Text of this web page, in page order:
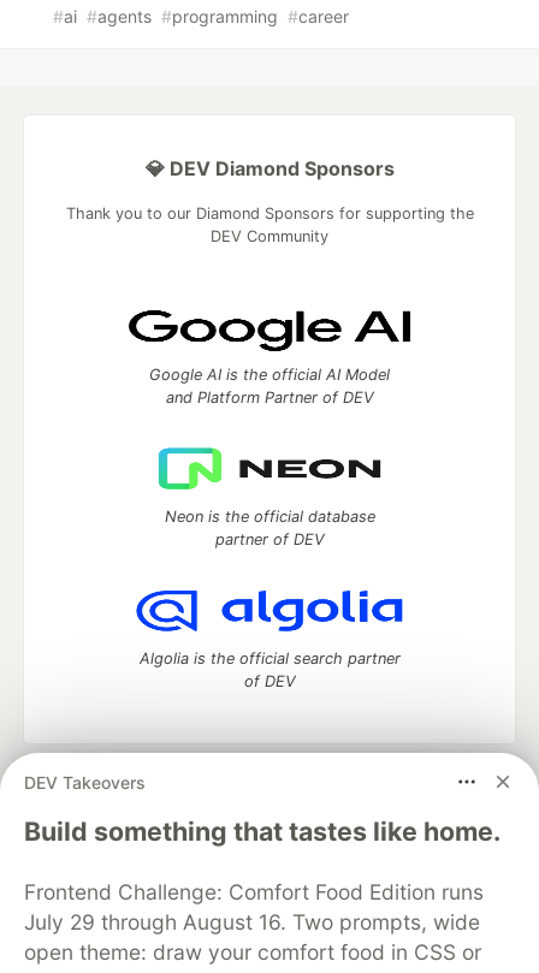
#ai #agents #programming #career
DEV Takeovers
Build something that tastes like home.
Frontend Challenge: Comfort Food Edition runs
July 29 through August 16. Two prompts, wide
open theme: draw your comfort food in CSS or
💎 DEV Diamond Sponsors
Thank you to our Diamond Sponsors for supporting the
DEV Community
Google AI is the official AI Model
and Platform Partner of DEV
Neon is the official database
partner of DEV
Algolia is the official search partner
of DEV
DEV Community
— A space to discuss and keep up software
development and manage your software career
Home
DEV Challenges DEV++
Videos
Organization Accounts
DEV Showcase About
Contact
Free Postgres Database
DEV Shop
MLH
Code of Conduct
Privacy Policy
Terms of Use